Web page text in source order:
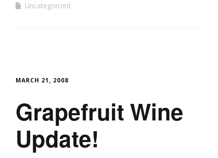
Uncategorized
MARCH 21, 2008
Grapefruit Wine
Update!